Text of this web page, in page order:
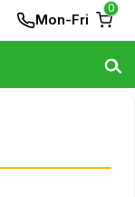
Mon-Fri
0